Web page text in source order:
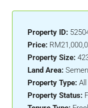
Property ID:
Price:
Property Size:
Land Area:
Property Type:
Property Status: